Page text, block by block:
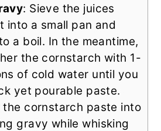
: Sieve the juices
into a small pan and
a boil. In the meantime,
the cornstarch with 1-
of cold water until you
yet pourable paste.
the cornstarch paste into
gravy while whisking